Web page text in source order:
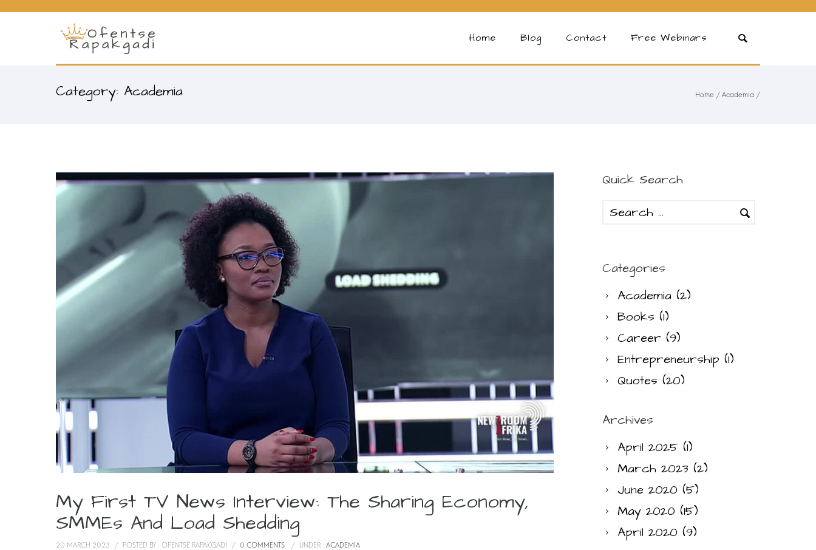
Home Blog Contact Free Webinars
Category: Academia Home / Academia /
My First TV News Interview: The Sharing Economy,
SMMEs And Load Shedding
20 MARCH 2023 / POSTED BY : OFENTSE RAPAKGADI / 0 COMMENTS / UNDER : ACADEMIA
Quick Search
Categories
Academia (2)
Books (1)
Career (9)
Entrepreneurship (1)
Quotes (20)
Archives
April 2025 (1)
March 2023 (2)
June 2020 (5)
May 2020 (15)
April 2020 (9)